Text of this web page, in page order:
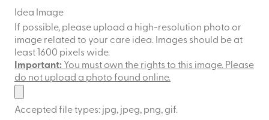
Idea Image
If possible, please upload a high-resolution photo or
image related to your care idea. Images should be at
least 1600 pixels wide.
Important: You must own the rights to this image. Please
do not upload a photo found online.
Accepted file types: jpg, jpeg, png, gif.